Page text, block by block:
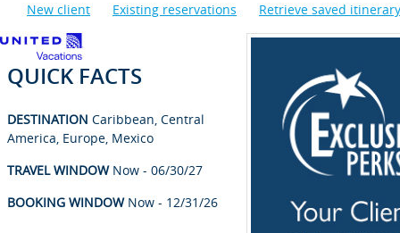
New client Existing reservations Retrieve saved itinerary
QUICK FACTS
DESTINATION Caribbean, Central
America, Europe, Mexico
TRAVEL WINDOW Now - 06/30/27
BOOKING WINDOW Now - 12/31/26